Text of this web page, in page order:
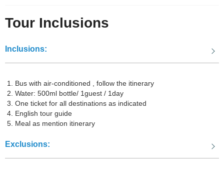
you to the land of Vung Tau, where you can explore many famous
and fascinating tourist attractions:
The White Palace in Vung Tau
Tour Inclusions
Inclusions:
Bus with air-conditioned , follow the itinerary
Water: 500ml bottle/ 1guest / 1day
One ticket for all destinations as indicated
English tour guide
Meal as mention itinerary
Exclusions: